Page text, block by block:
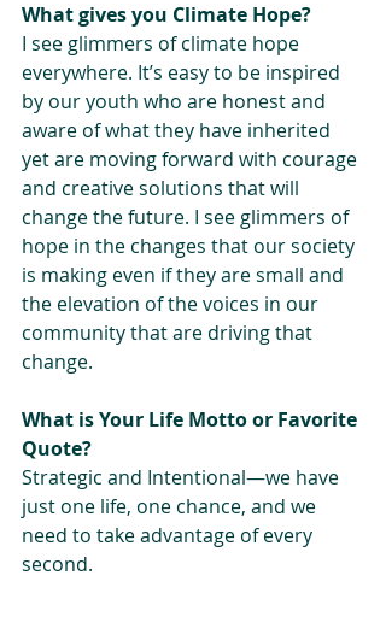
What gives you Climate Hope?
I see glimmers of climate hope
everywhere. It’s easy to be inspired
by our youth who are honest and
aware of what they have inherited
yet are moving forward with courage
and creative solutions that will
change the future. I see glimmers of
hope in the changes that our society
is making even if they are small and
the elevation of the voices in our
community that are driving that
change.
What is Your Life Motto or Favorite
Quote?
Strategic and Intentional—we have
just one life, one chance, and we
need to take advantage of every
second.